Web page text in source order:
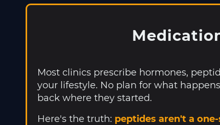
Most clinics prescribe hormones,
your lifestyle. No plan for what
back where they started.
Here's the truth: peptides aren't a